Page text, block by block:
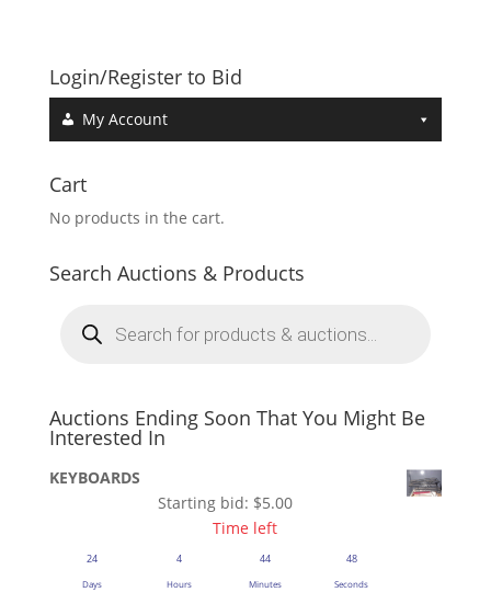
Login/Register to Bid
My Account
Cart
No products in the cart.
Search Auctions & Products
search
Auctions Ending Soon That You Might Be
Interested In
KEYBOARDS
Starting bid: $5.00
Time left
24
Days
4
Hours
44
Minutes
48
Seconds